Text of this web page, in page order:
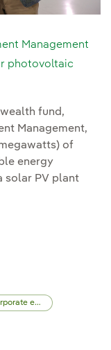
Management
photovoltaic
fund,
Management,
of
energy
solar PV plant
Bank
Bank
Norges Bank
events